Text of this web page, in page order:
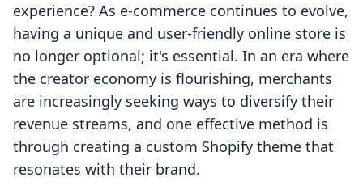
experience? As e-commerce continues to evolve,
having a unique and user-friendly online store is
no longer optional; it's essential. In an era where
the creator economy is flourishing, merchants
are increasingly seeking ways to diversify their
revenue streams, and one effective method is
through creating a custom Shopify theme that
resonates with their brand.